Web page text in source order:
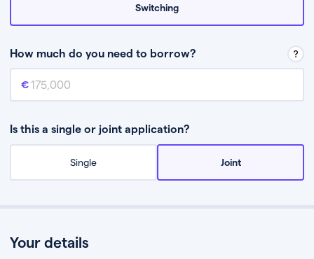
Switching
How much do you need to borrow?
Mortgage amount
Is this a single or joint application?
Single Joint
Your details